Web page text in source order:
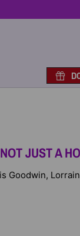
JUST A
Goodwin,